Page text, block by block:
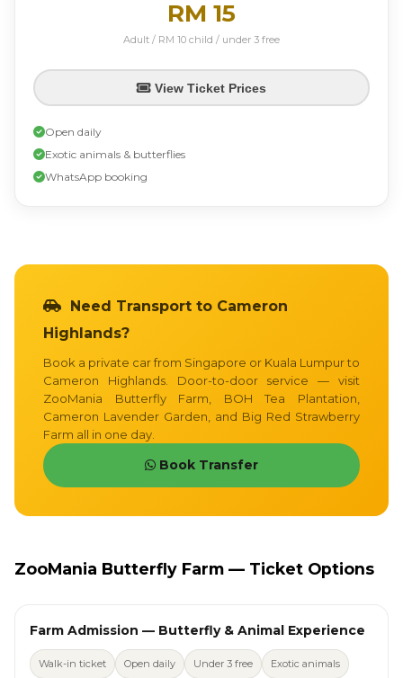
RM 15
Adult / RM 10 child / under 3 free
View Ticket Prices
Open daily
Exotic animals & butterflies
WhatsApp booking
Need Transport to Cameron
Highlands?
Book a private car from Singapore or Kuala Lumpur to
Cameron Highlands. Door-to-door service — visit
ZooMania Butterfly Farm, BOH Tea Plantation,
Cameron Lavender Garden, and Big Red Strawberry
Farm all in one day.
Book Transfer
ZooMania Butterfly Farm — Ticket Options
Farm Admission — Butterfly & Animal Experience
Walk-in ticket Open daily Under 3 free Exotic animals